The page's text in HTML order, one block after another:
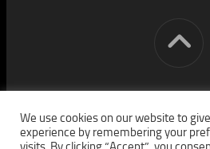
[cm] crocon media © 2026.
We use cookies on our website to
experience by remembering your